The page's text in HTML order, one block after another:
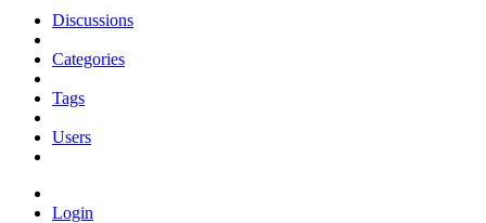
Discussions
Categories
Tags
Users
Login